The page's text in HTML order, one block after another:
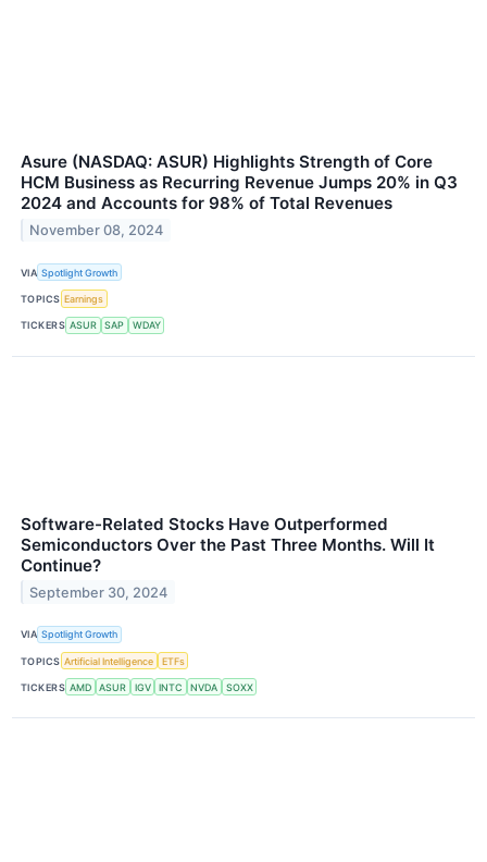
Asure (NASDAQ: ASUR) Highlights Strength of Core
HCM Business as Recurring Revenue Jumps 20% in Q3
2024 and Accounts for 98% of Total Revenues
November 08, 2024
VIA Spotlight Growth
TOPICS Earnings
TICKERS ASUR SAP WDAY
Software-Related Stocks Have Outperformed
Semiconductors Over the Past Three Months. Will It
Continue?
September 30, 2024
VIA Spotlight Growth
TOPICS Artificial Intelligence ETFs
TICKERS AMD ASUR IGV INTC NVDA SOXX